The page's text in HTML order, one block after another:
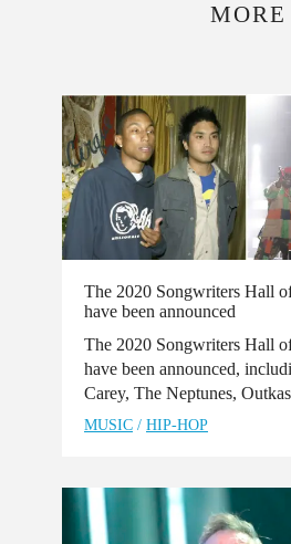
MORE
The 2020 Songwriters Hall
have been announced
The 2020 Songwriters Hall
have been announced,
Carey, The Neptunes,
MUSIC / HIP-HOP